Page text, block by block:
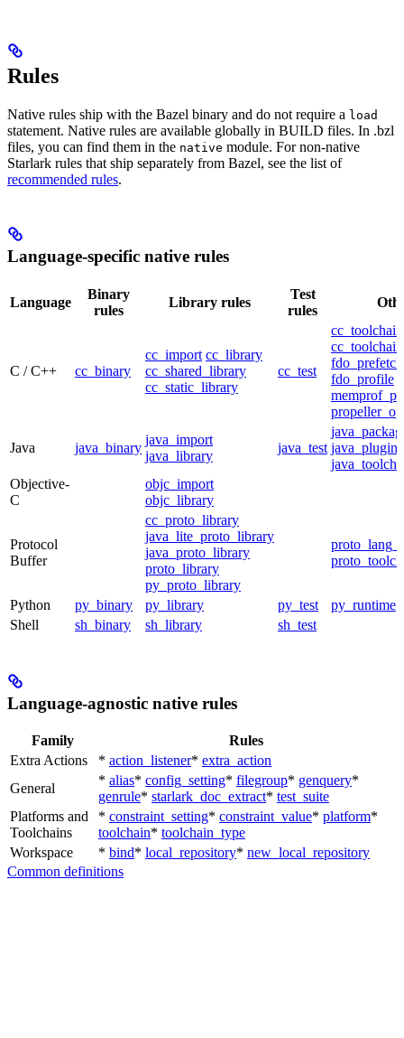
Rules
Native rules ship with the Bazel binary and do not require a load
statement. Native rules are available globally in BUILD files. In .bzl
files, you can find them in the native module. For non-native
Starlark rules that ship separately from Bazel, see the list of
recommended rules.
Language-specific native rules
Language
Binary
rules
Library rules
Test
rules
C / C++ cc_binary
cc_import cc_library
cc_shared_library
cc_static_library
cc_test
cc_toolchain
fdo_profile
Java java_binary
java_import
java_library
java_test java_plugin
Objective-
C
objc_import
objc_library
Protocol
Buffer
cc_proto_library
java_lite_proto_library
java_proto_library
proto_library
py_proto_library
Python py_binary py_library py_test
py_runtime
Shell
sh_binary sh_library sh_test
Language-agnostic native rules
Family
Rules
Extra Actions
* action_listener* extra_action
General
* alias* config_setting* filegroup* genquery*
genrule* starlark_doc_extract* test_suite
Platforms and
Toolchains
* constraint_setting* constraint_value* platform*
toolchain* toolchain_type
Workspace
* bind* local_repository* new_local_repository
Common definitions